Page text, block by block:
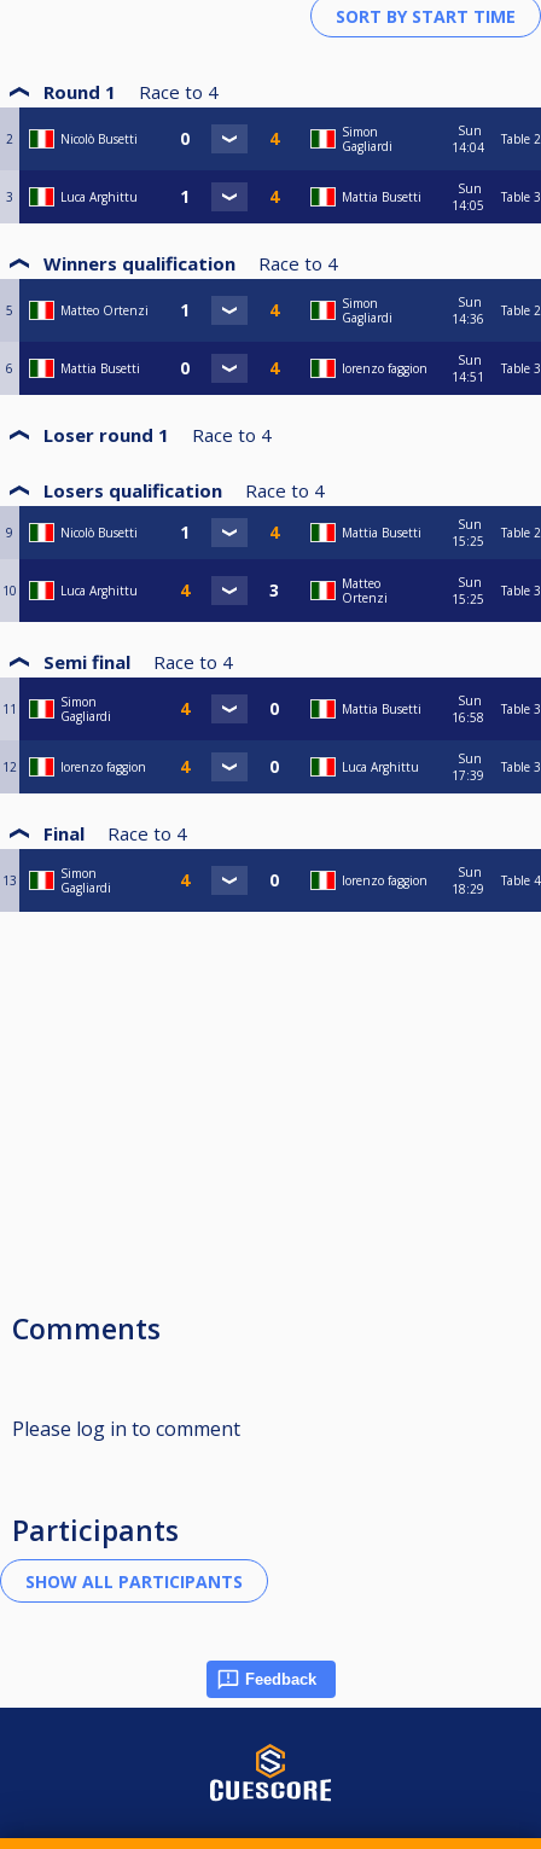
Round 1 Race to 4
2 Nicolò Busetti
Simon
Gagliardi
Sun
14:04
Table 2
3 Luca Arghittu Mattia Busetti
Sun
14:05
Table 3
Winners qualification Race to 4
5 Matteo Ortenzi
Simon
Gagliardi
Sun
14:36
Table 2
6 Mattia Busetti lorenzo faggion
Sun
14:51
Table 3
Loser round 1 Race to 4
Losers qualification Race to 4
9 Nicolò Busetti Mattia Busetti
Sun
15:25
Table 2
10 Luca Arghittu
Matteo
Ortenzi
Sun
15:25
Table 3
Semi final Race to 4
11
Simon
Gagliardi
Mattia Busetti
Sun
16:58
Table 3
12 lorenzo faggion Luca Arghittu
Sun
17:39
Table 3
Final Race to 4
13
Simon
Gagliardi
lorenzo faggion
Sun
18:29
Table 4
Comments
Please log in to comment
Participants
Feedback